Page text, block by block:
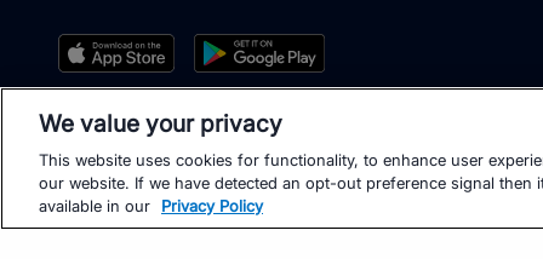
We value your privacy
This website uses cookies for functionality, to enhance user
our website. If we have detected an opt-out preference signal
available in our
Privacy Policy